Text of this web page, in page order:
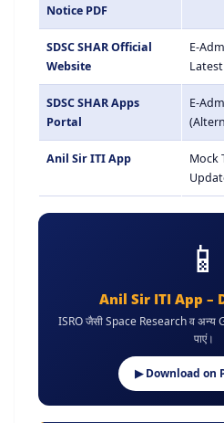
Notice PDF
SDSC SHAR Official
Website
E-
SDSC SHAR Apps
Portal
E-
Anil Sir ITI App
Mock
📱
Anil Sir ITI App –
ISRO जैसी Space Research व अन्य
पाएं।
▶ Download on